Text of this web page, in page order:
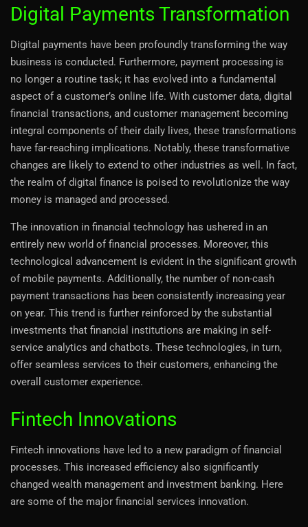
Digital Payments Transformation
Digital payments have been profoundly transforming the way
business is conducted. Furthermore, payment processing is
no longer a routine task; it has evolved into a fundamental
aspect of a customer’s online life. With customer data, digital
financial transactions, and customer management becoming
integral components of their daily lives, these transformations
have far-reaching implications. Notably, these transformative
changes are likely to extend to other industries as well. In fact,
the realm of digital finance is poised to revolutionize the way
money is managed and processed.
The innovation in financial technology has ushered in an
entirely new world of financial processes. Moreover, this
technological advancement is evident in the significant growth
of mobile payments. Additionally, the number of non-cash
payment transactions has been consistently increasing year
on year. This trend is further reinforced by the substantial
investments that financial institutions are making in self-
service analytics and chatbots. These technologies, in turn,
offer seamless services to their customers, enhancing the
overall customer experience.
Fintech Innovations
Fintech innovations have led to a new paradigm of financial
processes. This increased efficiency also significantly
changed wealth management and investment banking. Here
are some of the major financial services innovation.